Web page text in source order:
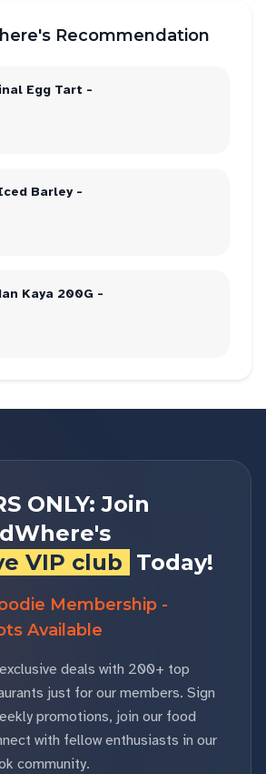
Recommendation
Egg Tart -
Barley -
Kaya 200G -
ONLY: Join
VIP club Today!
Membership -
Available
deals with 200+ top
just for our members. Sign
promotions, join our food
with fellow enthusiasts in our
community.